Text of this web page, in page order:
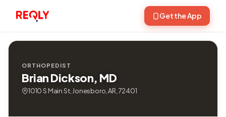
Get the App
ORTHOPEDIST
Brian Dickson, MD
1010 S Main St, Jonesboro, AR, 72401